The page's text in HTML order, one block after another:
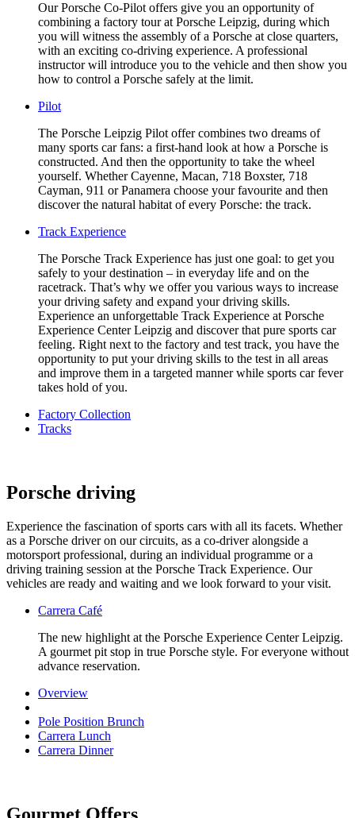
Our Porsche Co-Pilot offers give you an opportunity of
combining a factory tour at Porsche Leipzig, during which
you will witness the assembly of a Porsche at close quarters,
with an exciting co-driving experience. A professional
instructor will introduce you to the vehicle and then show you
how to control a Porsche safely at the limit.
Pilot
The Porsche Leipzig Pilot offer combines two dreams of
many sports car fans: a first-hand look at how a Porsche is
constructed. And then the opportunity to take the wheel
yourself. Whether Cayenne, Macan, 718 Boxster, 718
Cayman, 911 or Panamera choose your favourite and then
discover the natural habitat of every Porsche: the track.
Track Experience
The Porsche Track Experience has just one goal: to get you
safely to your destination – in everyday life and on the
racetrack. That’s why we offer you various ways to increase
your driving safety and expand your driving skills.
Experience an unforgettable Track Experience at Porsche
Experience Center Leipzig and discover that pure sports car
feeling. Right next to the factory and test track, you have the
opportunity to put your driving skills to the test in all areas
and improve them in a targeted manner while sports car fever
takes hold of you.
Factory Collection
Tracks
Porsche driving
Experience the fascination of sports cars with all its facets. Whether
as a Porsche driver on our circuits, as a co-driver alongside a
motorsport professional, during an individual programme or a
driving training session at the Porsche Track Experience. Our
vehicles are ready and waiting and we look forward to your visit.
Carrera Café
The new highlight at the Porsche Experience Center Leipzig.
A gourmet pit stop in true Porsche style. For everyone without
advance reservation.
Overview
Pole Position Brunch
Carrera Lunch
Carrera Dinner